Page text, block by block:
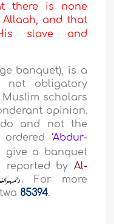
there is none
Allaah, and that
slave and
banquet), is a
not obligatory
scholars
opinion.
and not the
ordered ‘Abdur-
a banquet
reported by Al-
. For more
85394.